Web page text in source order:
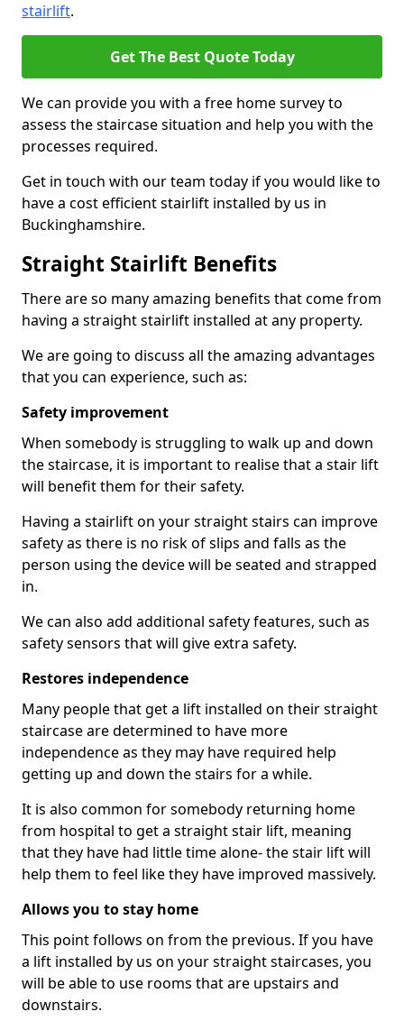
stairlift.
Get The Best Quote Today
We can provide you with a free home survey to
assess the staircase situation and help you with the
processes required.
Get in touch with our team today if you would like to
have a cost efficient stairlift installed by us in
Buckinghamshire.
Straight Stairlift Benefits
There are so many amazing benefits that come from
having a straight stairlift installed at any property.
We are going to discuss all the amazing advantages
that you can experience, such as:
Safety improvement
When somebody is struggling to walk up and down
the staircase, it is important to realise that a stair lift
will benefit them for their safety.
Having a stairlift on your straight stairs can improve
safety as there is no risk of slips and falls as the
person using the device will be seated and strapped
in.
We can also add additional safety features, such as
safety sensors that will give extra safety.
Restores independence
Many people that get a lift installed on their straight
staircase are determined to have more
independence as they may have required help
getting up and down the stairs for a while.
It is also common for somebody returning home
from hospital to get a straight stair lift, meaning
that they have had little time alone- the stair lift will
help them to feel like they have improved massively.
Allows you to stay home
This point follows on from the previous. If you have
a lift installed by us on your straight staircases, you
will be able to use rooms that are upstairs and
downstairs.